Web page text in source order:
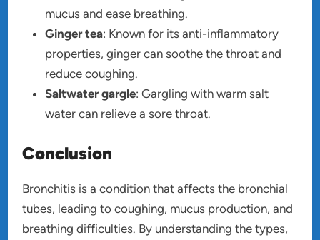
mucus and ease breathing.
Ginger tea: Known for its anti-inflammatory
properties, ginger can soothe the throat and
reduce coughing.
Saltwater gargle: Gargling with warm salt
water can relieve a sore throat.
Conclusion
Bronchitis is a condition that affects the bronchial
tubes, leading to coughing, mucus production, and
breathing difficulties. By understanding the types,